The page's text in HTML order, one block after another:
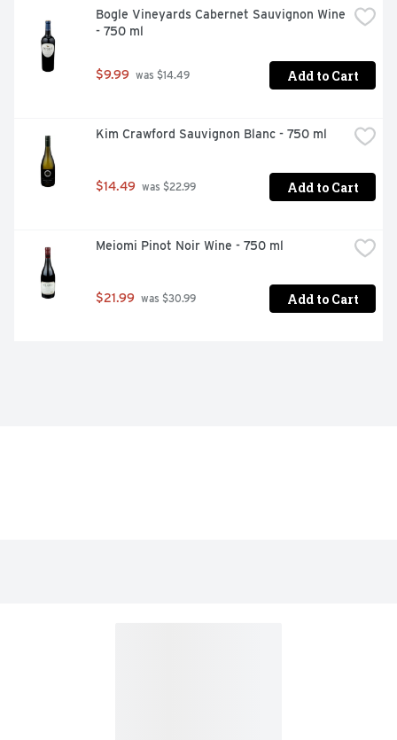
Bogle Vineyards Cabernet Sauvignon Wine
- 750 ml
$9.99 was $14.49 Add to Cart
Kim Crawford Sauvignon Blanc - 750 ml
$14.49 was $22.99 Add to Cart
Meiomi Pinot Noir Wine - 750 ml
$21.99 was $30.99 Add to Cart